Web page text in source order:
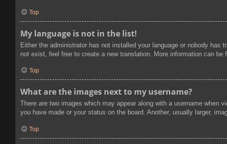
Top
My language is not in the list!
Either the administrator has not installed your language or nobody
not exist, feel free to create a new translation. More information can be
Top
What are the images next to my username?
There are two images which may appear along with a username
you have made or your status on the board. Another, usually larger,
Top